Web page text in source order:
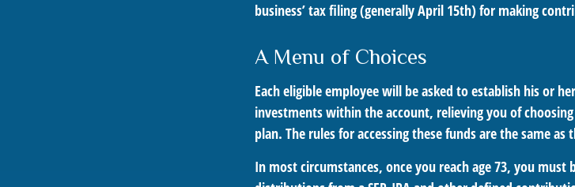
business’ tax filing (generally April 15th) for making
A Menu of Choices
Each eligible employee will be asked to establish his or
investments within the account, relieving you of
plan. The rules for accessing these funds are the same as
In most circumstances, once you reach age 73, you